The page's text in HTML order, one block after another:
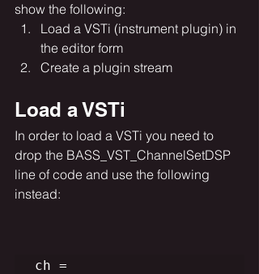
show the following:
Load a VSTi (instrument plugin) in
the editor form
Create a plugin stream
Load a VSTi
In order to load a VSTi you need to
drop the BASS_VST_ChannelSetDSP
line of code and use the following
instead:
ch =